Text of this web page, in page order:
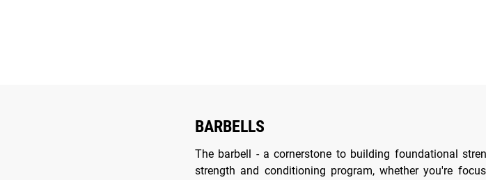
BARBELLS
The barbell - a cornerstone to building foundational
strength and conditioning program, whether you're